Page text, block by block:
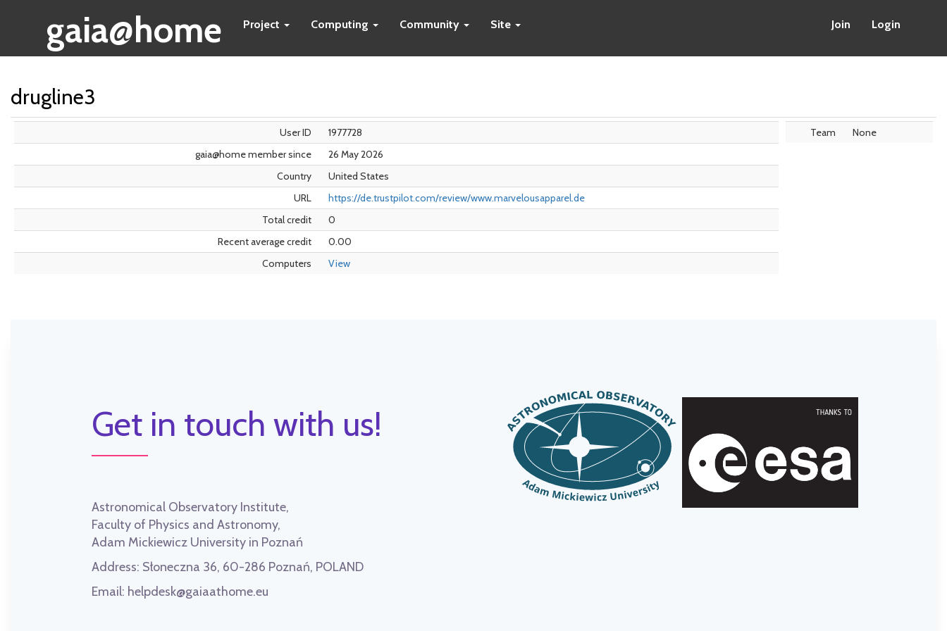
gaia@home Project Computing Community Site Join Login
drugline3
User ID
1977728
gaia@home member since
26 May 2026
Country
United States
URL
https://de.trustpilot.com/review/www.marvelousapparel.de
Total credit
0
Recent average credit
0.00
Computers
View
Team None
Get in touch with us!
Astronomical Observatory Institute,
Faculty of Physics and Astronomy,
Adam Mickiewicz University in Poznań
Address: Słoneczna 36, 60-286 Poznań, POLAND
Email: helpdesk@gaiaathome.eu